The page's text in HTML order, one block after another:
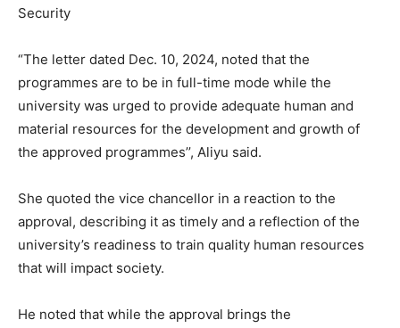
Security
“The letter dated Dec. 10, 2024, noted that the
programmes are to be in full-time mode while the
university was urged to provide adequate human and
material resources for the development and growth of
the approved programmes’’, Aliyu said.
She quoted the vice chancellor in a reaction to the
approval, describing it as timely and a reflection of the
university’s readiness to train quality human resources
that will impact society.
He noted that while the approval brings the